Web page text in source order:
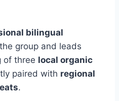
bilingual
group and leads
of three local organic
paired with regional
.